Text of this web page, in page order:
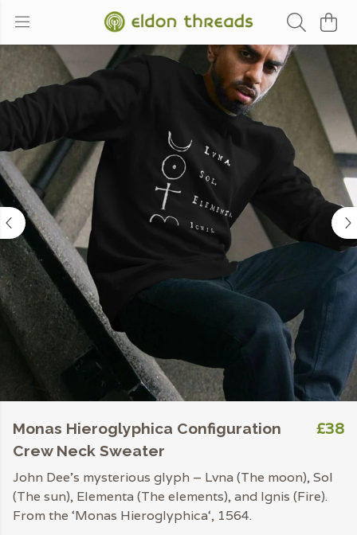
Monas Hieroglyphica Configuration
Crew Neck Sweater
£38
John Dee’s mysterious glyph – Lvna (The moon), Sol
(The sun), Elementa (The elements), and Ignis (Fire).
From the ‘Monas Hieroglyphica‘, 1564.